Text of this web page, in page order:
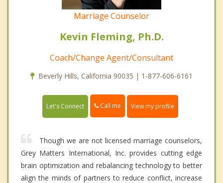
Marriage Counselor
Kevin Fleming, Ph.D.
Coach/Change Agent/Consultant
Beverly Hills, California 90035 | 1-877-606-6161
Let's Connect Call me View my profile
Though we are not licensed marriage counselors,
Grey Matters International, Inc. provides cutting edge
brain optimization and rebalancing technology to better
align the minds of partners to reduce conflict, increase